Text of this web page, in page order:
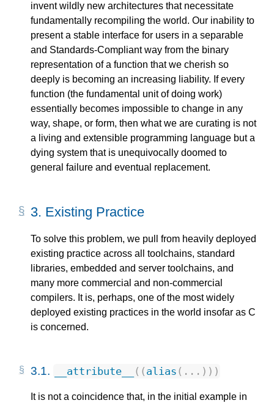
invent wildly new architectures that necessitate
fundamentally recompiling the world. Our inability to
present a stable interface for users in a separable
and Standards-Compliant way from the binary
representation of a function that we cherish so
deeply is becoming an increasing liability. If every
function (the fundamental unit of doing work)
essentially becomes impossible to change in any
way, shape, or form, then what we are curating is not
a living and extensible programming language but a
dying system that is unequivocally doomed to
general failure and eventual replacement.
3. Existing Practice
To solve this problem, we pull from heavily deployed
existing practice across all toolchains, standard
libraries, embedded and server toolchains, and
many more commercial and non-commercial
compilers. It is, perhaps, one of the most widely
deployed existing practices in the world insofar as C
is concerned.
3.1. __attribute__ (( alias (...)))
It is not a coincidence that, in the initial example in